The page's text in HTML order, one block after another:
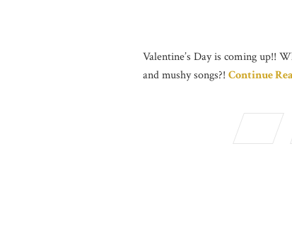
Valentine’s Day is coming up!!
and mushy songs?! Continue